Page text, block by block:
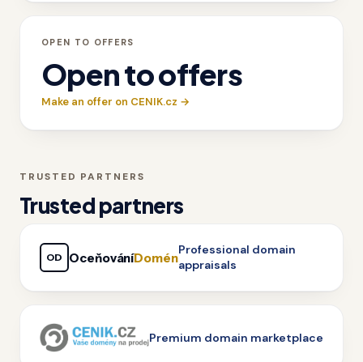
OPEN TO OFFERS
Open to offers
Make an offer on CENIK.cz →
TRUSTED PARTNERS
Trusted partners
OD OceňováníDomén
Professional domain
appraisals
Premium domain marketplace